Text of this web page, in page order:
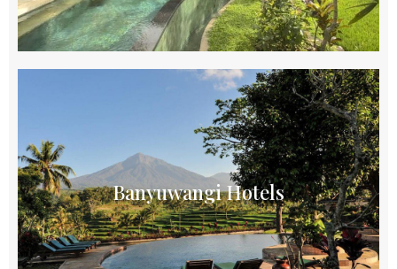
Banyuwangi Hotels
Banyuwangi Hotels
Offer a diverse range of accommodations for
travelers exploring the scenic beauty of East Java
Explore